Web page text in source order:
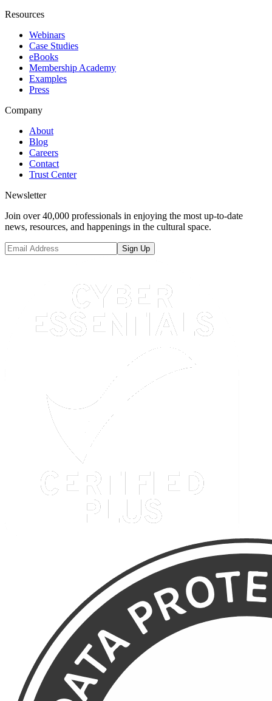
Resources
Webinars
Case Studies
eBooks
Membership Academy
Examples
Press
Company
About
Blog
Careers
Contact
Trust Center
Newsletter
Join over 40,000 professionals in enjoying the most up-to-date
news, resources, and happenings in the cultural space.
Sign Up